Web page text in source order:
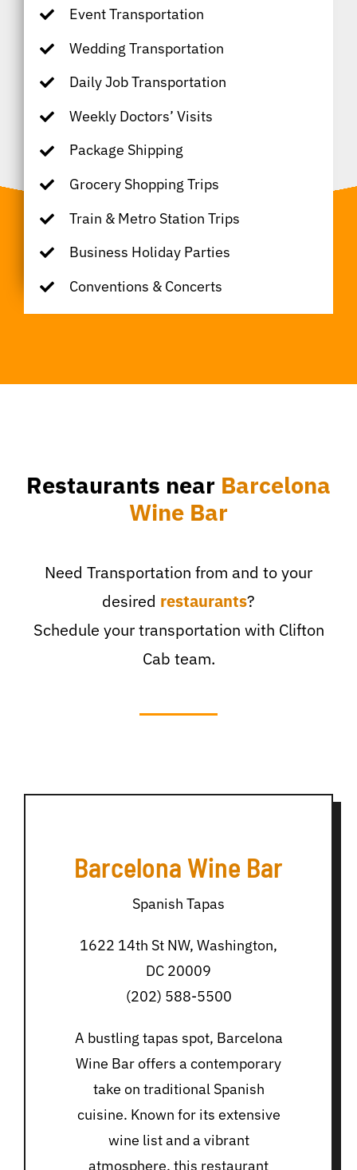
Event Transportation
Wedding Transportation
Daily Job Transportation
Weekly Doctors’ Visits
Package Shipping
Grocery Shopping Trips
Train & Metro Station Trips
Business Holiday Parties
Conventions & Concerts
Restaurants near Barcelona
Wine Bar
Need Transportation from and to your
desired restaurants?
Schedule your transportation with Clifton
Cab team.
Barcelona Wine Bar
Spanish Tapas
1622 14th St NW, Washington,
DC 20009
(202) 588-5500
A bustling tapas spot, Barcelona
Wine Bar offers a contemporary
take on traditional Spanish
cuisine. Known for its extensive
wine list and a vibrant
atmosphere, this restaurant